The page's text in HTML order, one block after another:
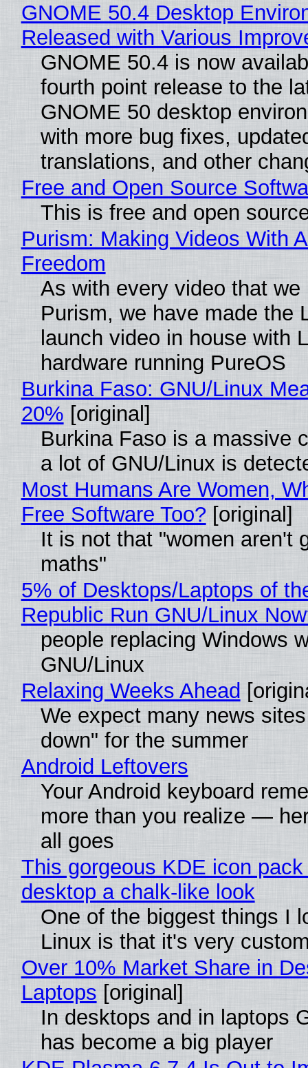
GNOME 50.4 Desktop
Released with Various
GNOME 50.4 is now
fourth point release to the
GNOME 50 desktop
with more bug fixes,
translations, and other
Free and Open Source
This is free and open
Purism: Making Videos With
Freedom
As with every video that we
Purism, we have made the
launch video in house with
hardware running PureOS
Burkina Faso: GNU/Linux
20% [original]
Burkina Faso is a massive
a lot of GNU/Linux is
Most Humans Are Women,
Free Software Too? [original]
It is not that "women aren't
maths"
5% of Desktops/Laptops of
Republic Run GNU/Linux
people replacing Windows
GNU/Linux
Relaxing Weeks Ahead
We expect many news
down" for the summer
Android Leftovers
Your Android keyboard
more than you realize —
all goes
This gorgeous KDE icon
desktop a chalk-like look
One of the biggest things I
Linux is that it's very
Over 10% Market Share in
Laptops [original]
In desktops and in laptops
has become a big player